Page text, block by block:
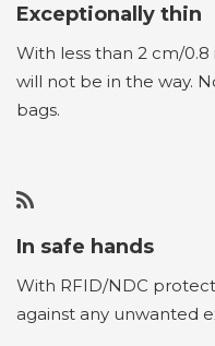
Exceptionally thin
With less than 2 cm/
will not be in the way.
bags.
In safe hands
With RFID/NDC
against any unwanted